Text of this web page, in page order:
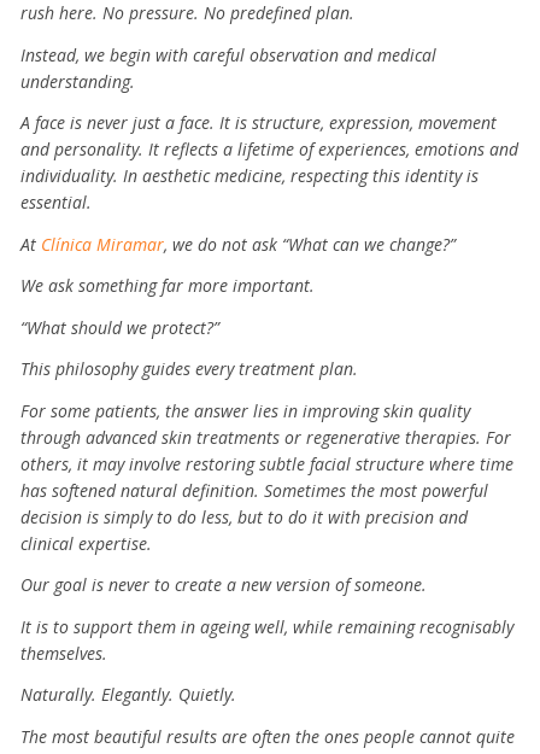
rush here. No pressure. No predefined plan.
Instead, we begin with careful observation and medical
understanding.
A face is never just a face. It is structure, expression, movement
and personality. It reflects a lifetime of experiences, emotions and
individuality. In aesthetic medicine, respecting this identity is
essential.
At Clínica Miramar, we do not ask “What can we change?”
We ask something far more important.
“What should we protect?”
This philosophy guides every treatment plan.
For some patients, the answer lies in improving skin quality
through advanced skin treatments or regenerative therapies. For
others, it may involve restoring subtle facial structure where time
has softened natural definition. Sometimes the most powerful
decision is simply to do less, but to do it with precision and
clinical expertise.
Our goal is never to create a new version of someone.
It is to support them in ageing well, while remaining recognisably
themselves.
Naturally. Elegantly. Quietly.
The most beautiful results are often the ones people cannot quite